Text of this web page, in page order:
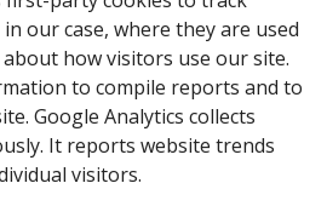
our case, where they are used
how visitors use our site.
to compile reports and to
Google Analytics collects
It reports website trends
visitors.